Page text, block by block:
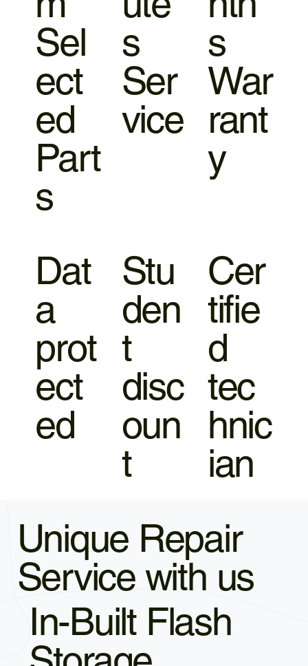
Sel
ect
ed
Part
s
s
Ser
vice
s
War
rant
y
Dat
a
prot
ect
ed
Stu
den
t
disc
oun
t
Cer
tifie
d
tec
hnic
ian
Unique Repair
Service with us
In-Built Flash